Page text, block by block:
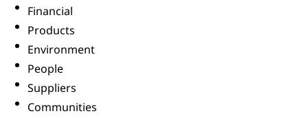
Financial
Products
Environment
People
Suppliers
Communities